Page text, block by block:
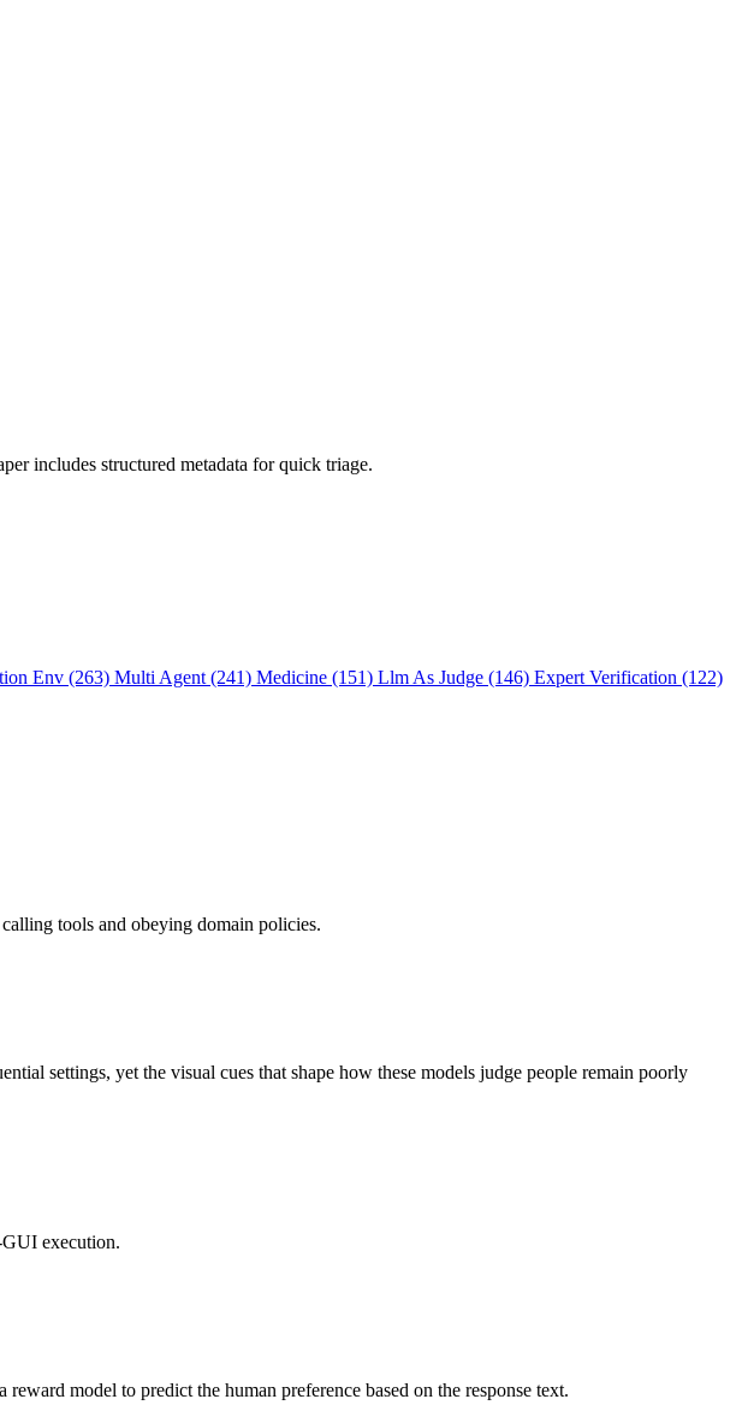
includes structured metadata for quick triage.
Env (263) Multi Agent (241) Medicine (151) Llm As Judge (146) Expert Verification (122)
tools and obeying domain policies.
settings, yet the visual cues that shape how these models judge people remain poorly
execution.
model to predict the human preference based on the response text.